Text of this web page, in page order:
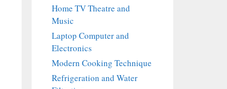
Home TV Theatre and
Music
Laptop Computer and
Electronics
Modern Cooking Technique
Refrigeration and Water